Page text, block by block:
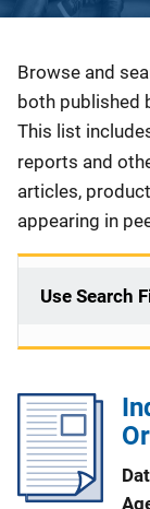
Description
Browse and
both published
This list
reports and
articles,
appearing in
Use Search